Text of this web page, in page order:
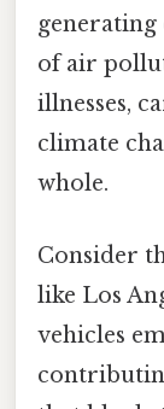
generating
of air
illnesses,
climate
whole.
Consider
like Los
vehicles